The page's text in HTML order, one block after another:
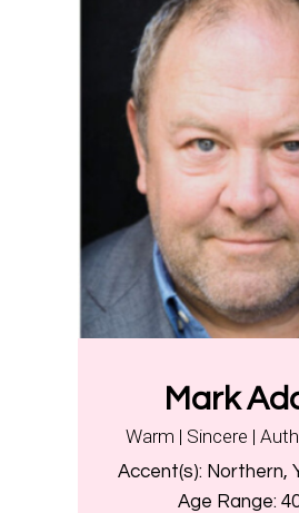
Mark
Warm | Sincere |
Accent(s): Northern,
Age Range: